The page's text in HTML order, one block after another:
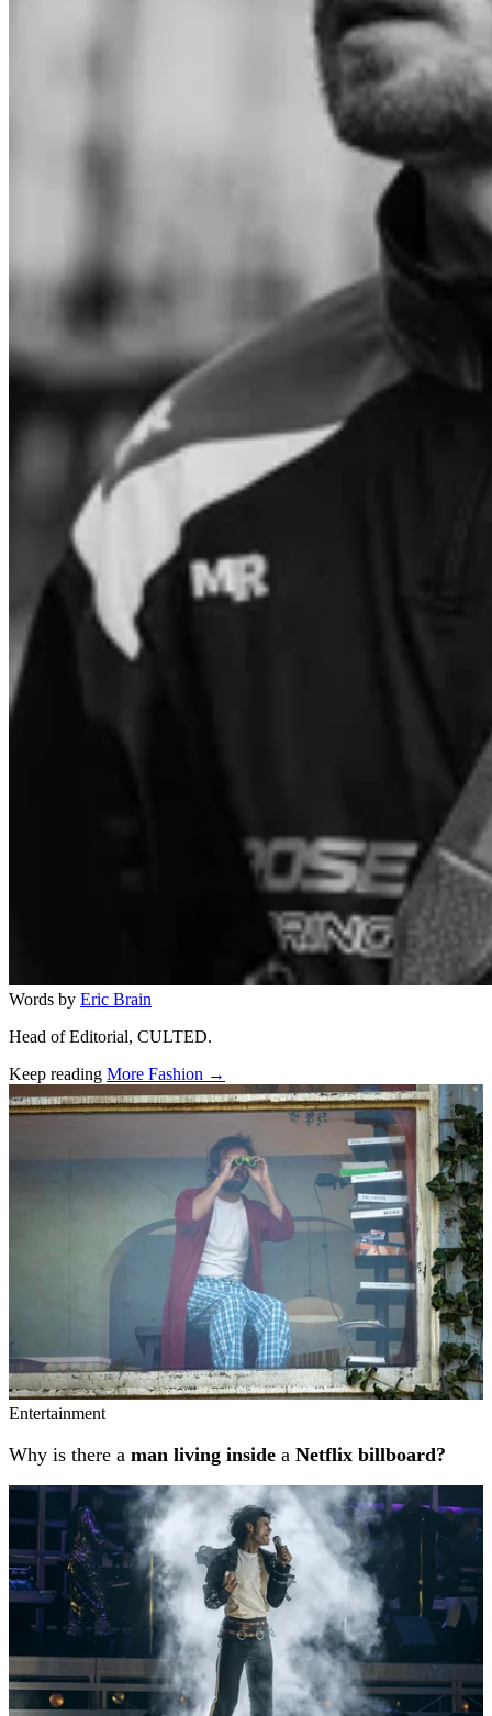
Words by Eric Brain
Head of Editorial, CULTED.
Keep reading More Fashion →
Related stories
Entertainment
Why is there a man living inside a Netflix billboard?